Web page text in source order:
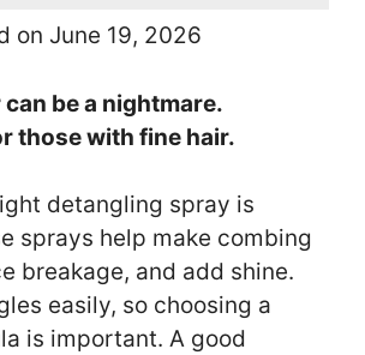
on June 19, 2026
be a nightmare.
those with fine hair.
detangling spray is
sprays help make combing
breakage, and add shine.
easily, so choosing a
is important. A good